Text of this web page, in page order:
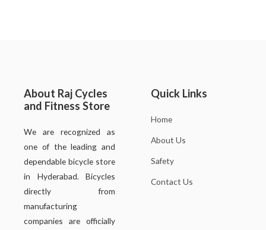
About Raj Cycles
and Fitness Store
We are recognized as
one of the leading and
dependable bicycle store
in Hyderabad. Bicycles
directly from
manufacturing
companies are officially
Quick Links
Home
About Us
Safety
Contact Us